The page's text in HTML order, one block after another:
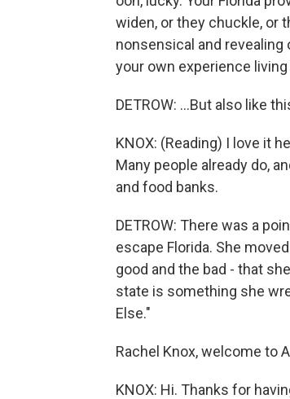
widen, or they chuckle, or
nonsensical and
your own experience
DETROW: ...But also like
KNOX: (Reading) I love it
Many people already do,
and food banks.
DETROW: There was a
escape Florida. She
good and the bad - that
state is something she
Else."
Rachel Knox, welcome to
KNOX: Hi. Thanks for